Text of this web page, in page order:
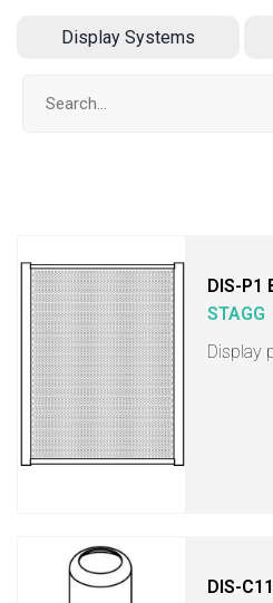
Display Systems
DIS-P1
STAGG
Display
DIS-